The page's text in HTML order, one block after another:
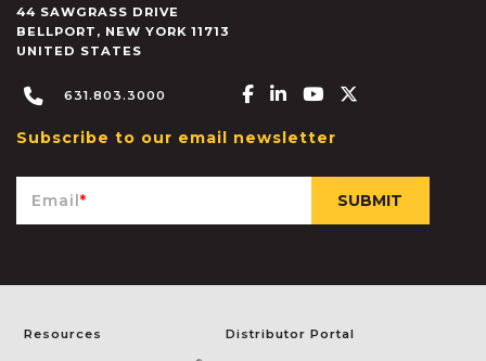
44 SAWGRASS DRIVE
BELLPORT , NEW YORK 11713
UNITED STATES
631.803.3000 Facebook-f
Linkedin-in
Youtube
Subscribe to our email newsletter
Email*
Resources Distributor Portal